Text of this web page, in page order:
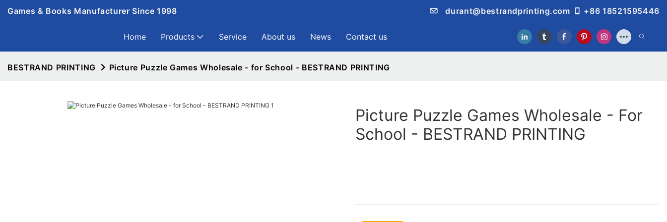
Games & Books Manufacturer Since 1998 durant@bestrandprinting.com +86 18521595446
Home Products Service About us News Contact us
BESTRAND PRINTING Picture Puzzle Games Wholesale - for School - BESTRAND PRINTING
Picture Puzzle Games Wholesale - For
School - BESTRAND PRINTING